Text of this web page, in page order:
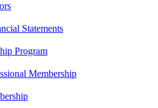
Statements
Program
Membership